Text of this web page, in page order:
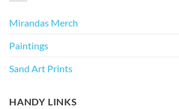
Mirandas Merch
Paintings
Sand Art Prints
HANDY LINKS